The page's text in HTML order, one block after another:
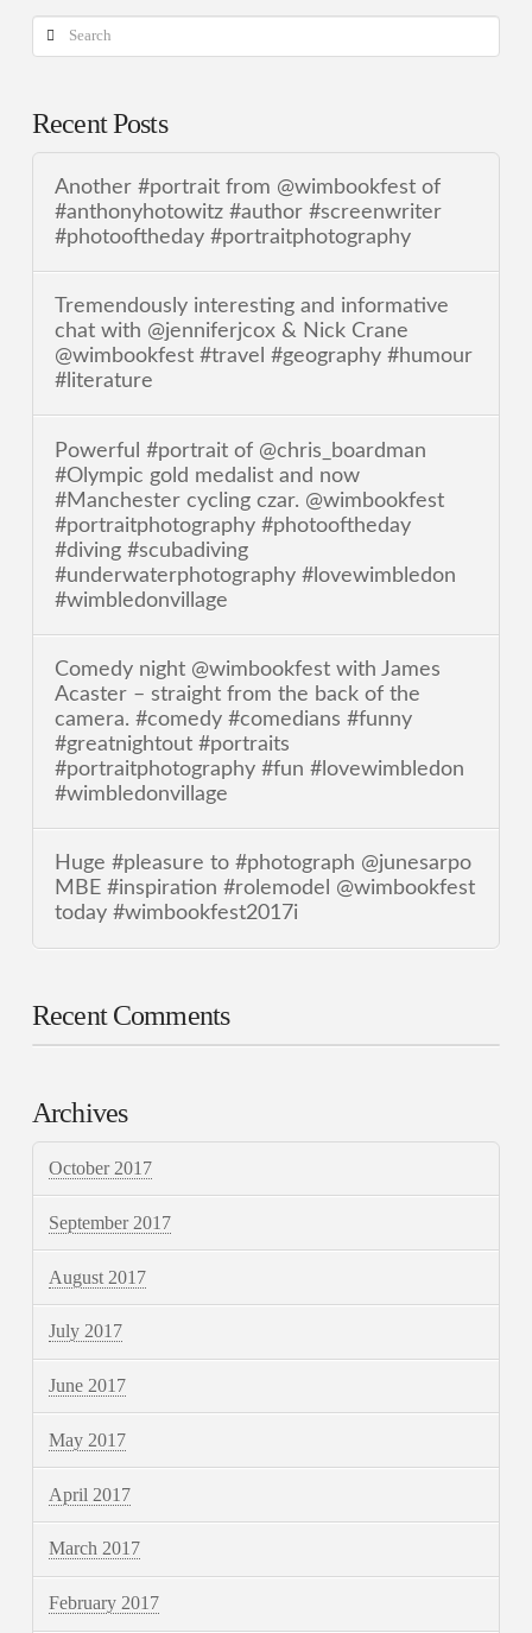
Search
Recent Posts
Another #portrait from @wimbookfest of
#anthonyhotowitz #author #screenwriter
#photooftheday #portraitphotography
Tremendously interesting and informative
chat with @jenniferjcox & Nick Crane
@wimbookfest #travel #geography #humour
#literature
Powerful #portrait of @chris_boardman
#Olympic gold medalist and now
#Manchester cycling czar. @wimbookfest
#portraitphotography #photooftheday
#diving #scubadiving
#underwaterphotography #lovewimbledon
#wimbledonvillage
Comedy night @wimbookfest with James
Acaster – straight from the back of the
camera. #comedy #comedians #funny
#greatnightout #portraits
#portraitphotography #fun #lovewimbledon
#wimbledonvillage
Huge #pleasure to #photograph @junesarpo
MBE #inspiration #rolemodel @wimbookfest
today #wimbookfest2017i
Recent Comments
Archives
October 2017
September 2017
August 2017
July 2017
June 2017
May 2017
April 2017
March 2017
February 2017